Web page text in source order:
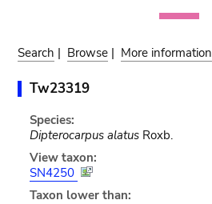
Search | Browse | More information
Tw23319
Species:
Dipterocarpus alatusRoxb.
View taxon:
SN4250
Taxon lower than: